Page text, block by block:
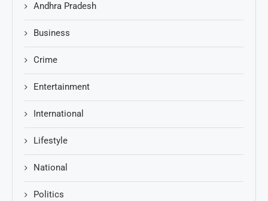
Andhra Pradesh
Business
Crime
Entertainment
International
Lifestyle
National
Politics